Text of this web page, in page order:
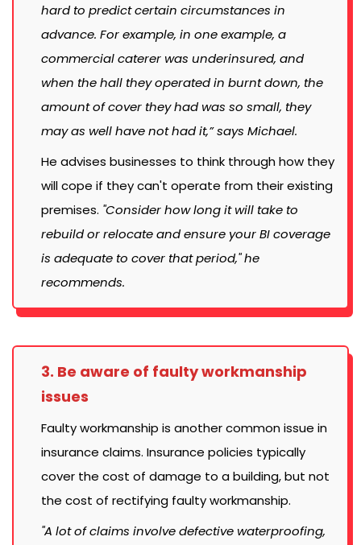
hard to predict certain circumstances in
advance. For example, in one example, a
commercial caterer was underinsured, and
when the hall they operated in burnt down, the
amount of cover they had was so small, they
may as well have not had it,” says Michael.
He advises businesses to think through how they
will cope if they can't operate from their existing
premises. "Consider how long it will take to
rebuild or relocate and ensure your BI coverage
is adequate to cover that period," he
recommends.
3. Be aware of faulty workmanship
issues
Faulty workmanship is another common issue in
insurance claims. Insurance policies typically
cover the cost of damage to a building, but not
the cost of rectifying faulty workmanship.
"A lot of claims involve defective waterproofing,